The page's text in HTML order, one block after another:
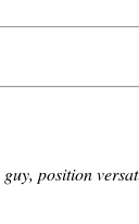
position